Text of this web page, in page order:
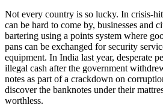
Not every country is so lucky. In crisis-
can be hard to come by, businesses and
bartering using a points system where
pans can be exchanged for security
equipment. In India last year, desperate
illegal cash after the government
notes as part of a crackdown on
discover the banknotes under their
worthless.